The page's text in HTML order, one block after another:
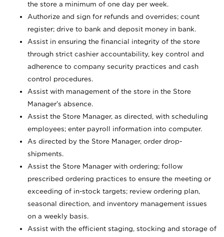
the store a minimum of one day per week.
Authorize and sign for refunds and overrides; count
register; drive to bank and deposit money in bank.
Assist in ensuring the financial integrity of the store
through strict cashier accountability, key control and
adherence to company security practices and cash
control procedures.
Assist with management of the store in the Store
Manager’s absence.
Assist the Store Manager, as directed, with scheduling
employees; enter payroll information into computer.
As directed by the Store Manager, order drop-
shipments.
Assist the Store Manager with ordering; follow
prescribed ordering practices to ensure the meeting or
exceeding of in-stock targets; review ordering plan,
seasonal direction, and inventory management issues
on a weekly basis.
Assist with the efficient staging, stocking and storage of